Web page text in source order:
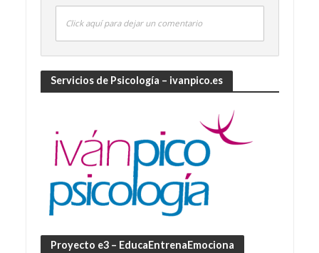
Click aquí para dejar un comentario
Servicios de Psicología – ivanpico.es
Proyecto e3 – EducaEntrenaEmociona